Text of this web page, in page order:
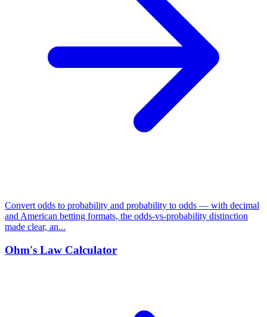
Convert odds to probability and probability to odds — with decimal
and American betting formats, the odds-vs-probability distinction
made clear, an...
Ohm's Law Calculator